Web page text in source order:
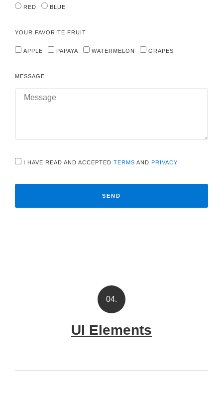
RED BLUE
YOUR FAVORITE FRUIT
APPLE PAPAYA WATERMELON GRAPES
MESSAGE
I HAVE READ AND ACCEPTED TERMS AND PRIVACY
SEND
04.
UI Elements